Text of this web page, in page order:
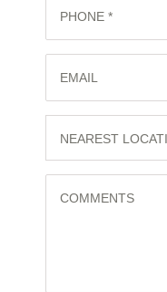
PHONE *
EMAIL
NEAREST
COMMENTS